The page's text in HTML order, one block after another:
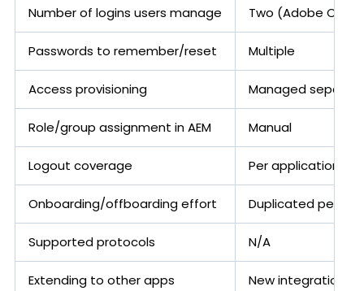
Number of logins users manage Two (Adobe
Passwords to remember/reset Multiple
Access provisioning Managed
Role/group assignment in AEM Manual
Logout coverage Per application
Onboarding/offboarding effort Duplicated per
Supported protocols N/A
Extending to other apps New integration